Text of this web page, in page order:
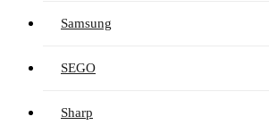
Samsung
SEGO
Sharp